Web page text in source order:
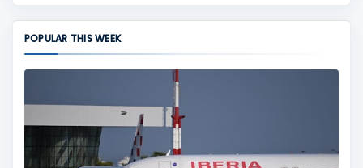
POPULAR THIS WEEK